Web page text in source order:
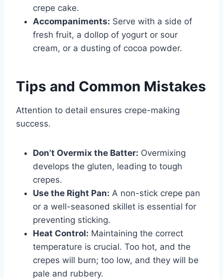
crepe cake.
Accompaniments: Serve with a side of
fresh fruit, a dollop of yogurt or sour
cream, or a dusting of cocoa powder.
Tips and Common Mistakes
Attention to detail ensures crepe-making
success.
Don’t Overmix the Batter: Overmixing
develops the gluten, leading to tough
crepes.
Use the Right Pan: A non-stick crepe pan
or a well-seasoned skillet is essential for
preventing sticking.
Heat Control: Maintaining the correct
temperature is crucial. Too hot, and the
crepes will burn; too low, and they will be
pale and rubbery.